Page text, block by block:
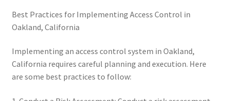
Best Practices for Implementing Access Control in
Oakland, California
Implementing an access control system in Oakland,
California requires careful planning and execution. Here
are some best practices to follow: